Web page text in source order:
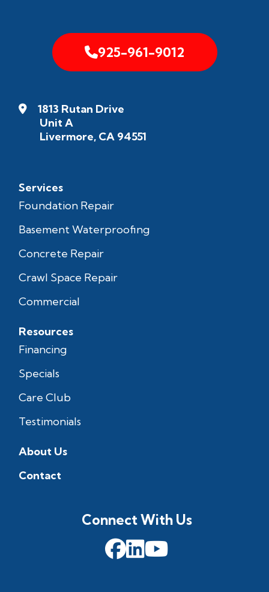
925-961-9012
1813 Rutan Drive
Unit A
Livermore, CA 94551
Services
Foundation Repair
Basement Waterproofing
Concrete Repair
Crawl Space Repair
Commercial
Resources
Financing
Specials
Care Club
Testimonials
About Us
Contact
Connect With Us